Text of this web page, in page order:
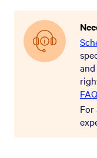
What are the
income
What should I
selecting an
How do
longevity
How is an
What can I
taxes on an
What can I
What are
annuity rates
For